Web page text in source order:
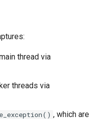
Check
thread via
threads via
, which are